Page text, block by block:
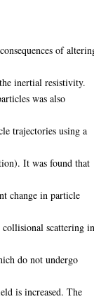
of
inertial resistivity.
was also
trajectories using a
It was found that
change in particle
scattering
do not undergo
is increased. The